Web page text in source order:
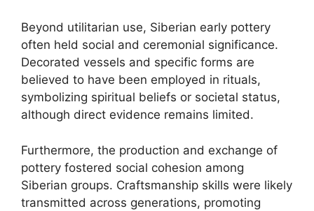
Beyond utilitarian use, Siberian early pottery
often held social and ceremonial significance.
Decorated vessels and specific forms are
believed to have been employed in rituals,
symbolizing spiritual beliefs or societal status,
although direct evidence remains limited.
Furthermore, the production and exchange of
pottery fostered social cohesion among
Siberian groups. Craftsmanship skills were likely
transmitted across generations, promoting